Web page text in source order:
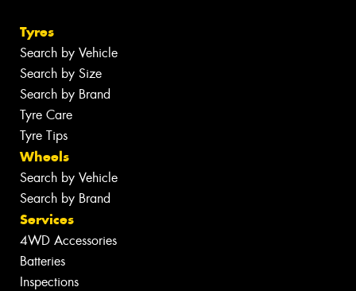
Tyres
Search by Vehicle
Search by Size
Search by Brand
Tyre Care
Tyre Tips
Wheels
Search by Vehicle
Search by Brand
Services
4WD Accessories
Batteries
Inspections